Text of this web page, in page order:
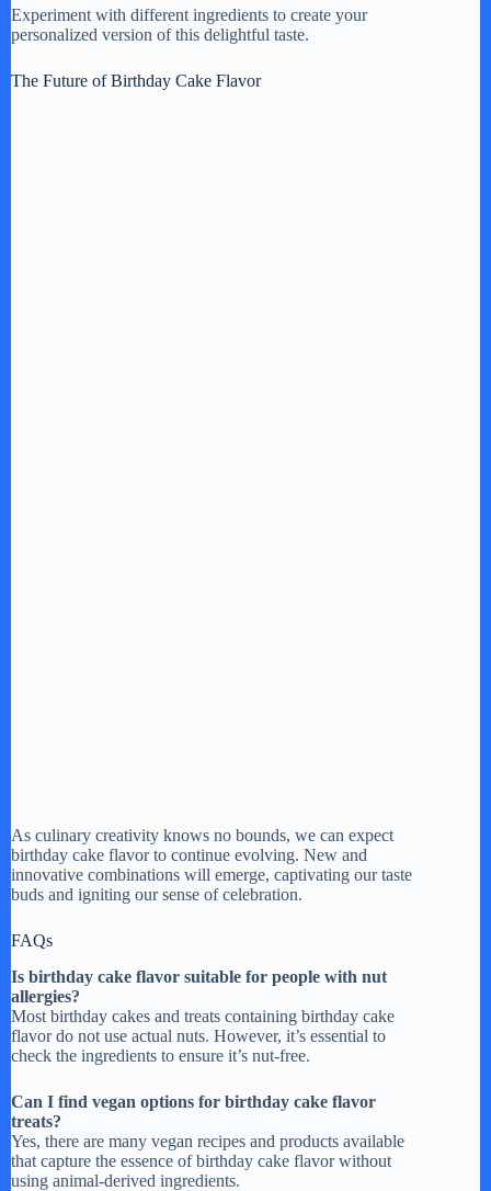
Experiment with different ingredients to create your
personalized version of this delightful taste.
The Future of Birthday Cake Flavor
As culinary creativity knows no bounds, we can expect
birthday cake flavor to continue evolving. New and
innovative combinations will emerge, captivating our taste
buds and igniting our sense of celebration.
FAQs
Is birthday cake flavor suitable for people with nut
allergies?
Most birthday cakes and treats containing birthday cake
flavor do not use actual nuts. However, it’s essential to
check the ingredients to ensure it’s nut-free.
Can I find vegan options for birthday cake flavor
treats?
Yes, there are many vegan recipes and products available
that capture the essence of birthday cake flavor without
using animal-derived ingredients.